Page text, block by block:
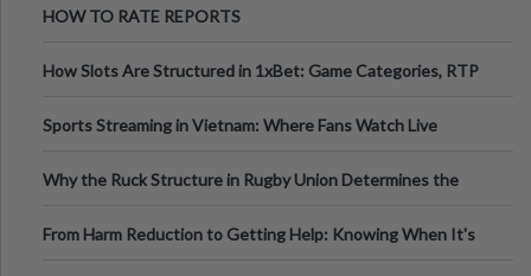
HOW TO RATE REPORTS
How Slots Are Structured in 1xBet: Game Categories, RTP
Sports Streaming in Vietnam: Where Fans Watch Live
Why the Ruck Structure in Rugby Union Determines the
From Harm Reduction to Getting Help: Knowing When It's